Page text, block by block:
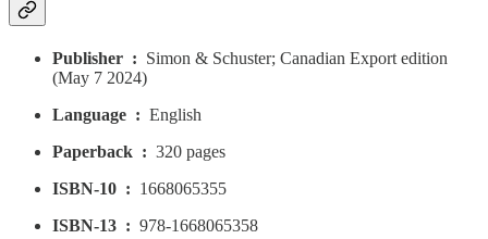
Publisher ‏ : ‎ Simon & Schuster; Canadian Export edition
(May 7 2024)
Language ‏ : ‎ English
Paperback ‏ : ‎ 320 pages
ISBN-10 ‏ : ‎ 1668065355
ISBN-13 ‏ : ‎ 978-1668065358